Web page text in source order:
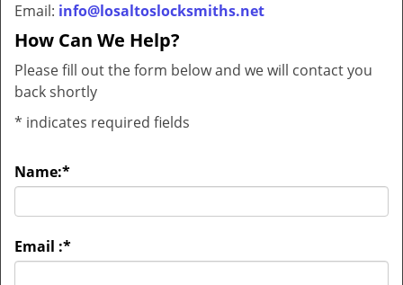
Email: info@losaltoslocksmiths.net
How Can We Help?
Please fill out the form below and we will contact you
back shortly
* indicates required fields
Name:*
Email :*